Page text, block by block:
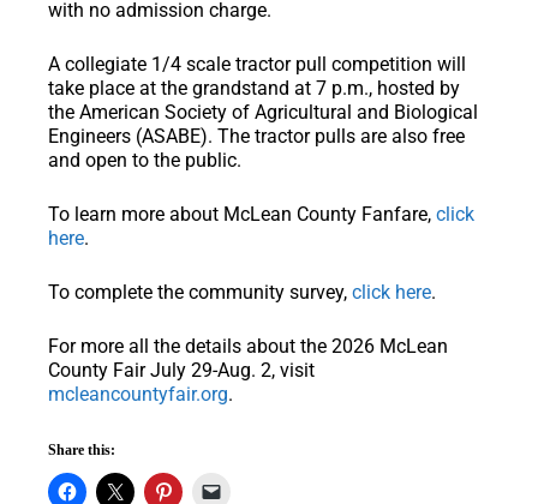
with no admission charge.
A collegiate 1/4 scale tractor pull competition will
take place at the grandstand at 7 p.m., hosted by
the American Society of Agricultural and Biological
Engineers (ASABE). The tractor pulls are also free
and open to the public.
To learn more about McLean County Fanfare, click
here.
To complete the community survey, click here.
For more all the details about the 2026 McLean
County Fair July 29-Aug. 2, visit
mcleancountyfair.org.
Share this: